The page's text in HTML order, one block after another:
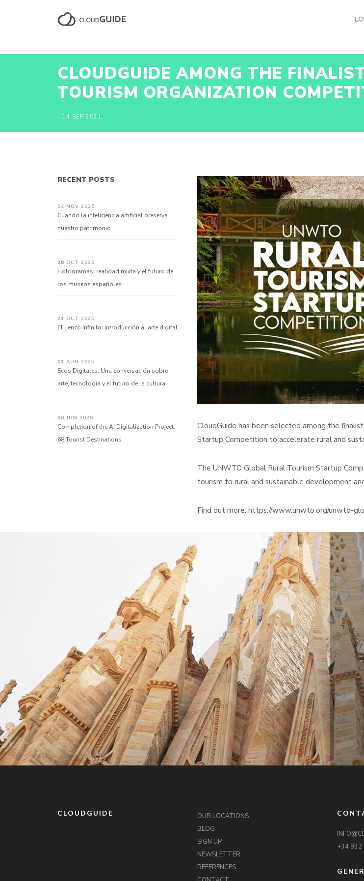
CLOUDGUIDE AMONG THE
TOURISM ORGANIZATION
14 SEP 2021
CloudGuide has been selected among the
Startup Competition to accelerate rural and
The UNWTO Global Rural Tourism Startup
tourism to rural and sustainable development
Find out more: https://www.unwto.org/unwto-
RECENT POSTS
04 NOV 2025
Cuando la inteligencia artificial preserva
nuestro patrimonio
28 OCT 2025
Hologramas, realidad mixta y el futuro de
los museos españoles
21 OCT 2025
El lienzo infinito: introducción al arte digital
01 AUG 2025
Ecos Digitales: Una conversación sobre
arte, tecnología y el futuro de la cultura
30 JUN 2025
Completion of the AI Digitalization Project:
68 Tourist Destinations
CLOUDGUIDE
OUR LOCATIONS
BLOG
SIGN UP
NEWSLETTER
REFERENCES
+34 932